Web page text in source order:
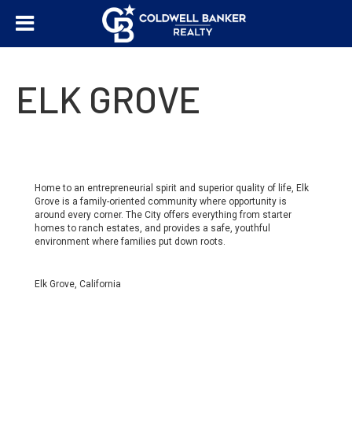
ELK GROVE
Home to an entrepreneurial spirit and superior quality of life, Elk
Grove is a family-oriented community where opportunity is
around every corner. The City offers everything from starter
homes to ranch estates, and provides a safe, youthful
environment where families put down roots.
Elk Grove, California